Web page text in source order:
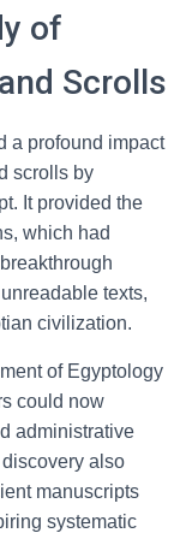
of
Scrolls
a profound impact
scrolls by
It provided the
which had
texts,
civilization.
of Egyptology
could now
administrative
also
manuscripts
systematic